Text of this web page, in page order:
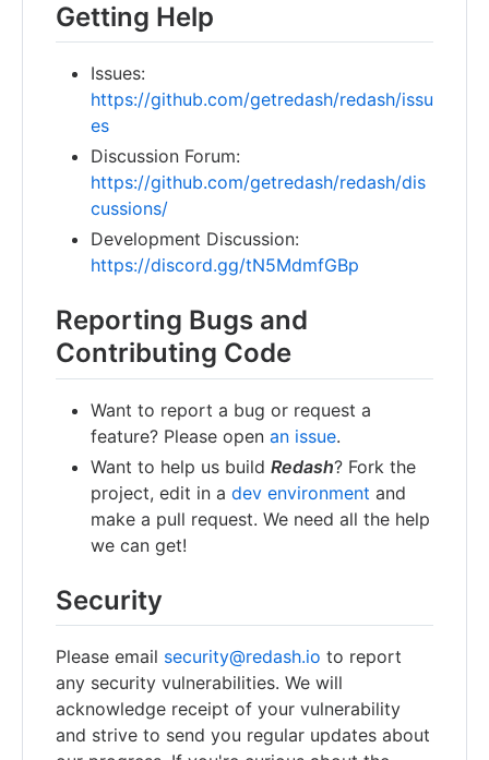
Getting Help
Issues:
https://github.com/getredash/redash/issu
es
Discussion Forum:
https://github.com/getredash/redash/dis
cussions/
Development Discussion:
https://discord.gg/tN5MdmfGBp
Reporting Bugs and
Contributing Code
Want to report a bug or request a
feature? Please open an issue.
Want to help us build Redash? Fork the
project, edit in a dev environment and
make a pull request. We need all the help
we can get!
Security
Please email security@redash.io to report
any security vulnerabilities. We will
acknowledge receipt of your vulnerability
and strive to send you regular updates about